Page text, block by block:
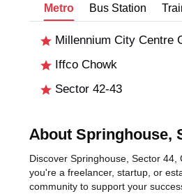
Metro Bus Station
Millennium City Centre
Iffco Chowk
Sector 42-43
About Springhouse,
Discover Springhouse, Sector
you're a freelancer, startup, or
community to support your